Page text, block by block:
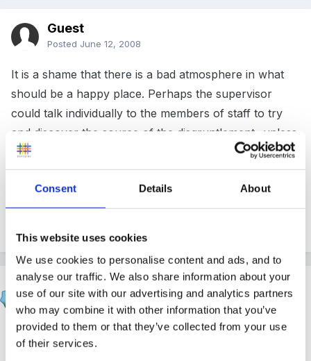
Consent Details About
This website uses cookies
We use cookies to personalise content and ads, and to
analyse our traffic. We also share information about your
use of our site with our advertising and analytics partners
who may combine it with other information that you’ve
provided to them or that they’ve collected from your use
of their services.
Guest
Posted June 12, 2008
It is a shame that there is a bad atmosphere in what
should be a happy place. Perhaps the supervisor
could talk individually to the members of staff to try
and discover the source of the disgruntlement...unless
its her/him.
I've found in the past that talking things through is
if it was me i would talk to all the staff individually and